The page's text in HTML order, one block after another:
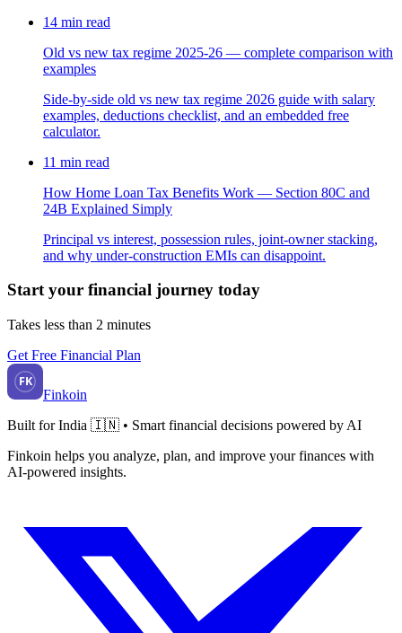
14 min read
Old vs new tax regime 2025-26 — complete comparison with
examples
Side-by-side old vs new tax regime 2026 guide with salary
examples, deductions checklist, and an embedded free
calculator.
11 min read
How Home Loan Tax Benefits Work — Section 80C and
24B Explained Simply
Principal vs interest, possession rules, joint-owner stacking,
and why under-construction EMIs can disappoint.
Start your financial journey today
Takes less than 2 minutes
Get Free Financial Plan
FK
Finkoin
Built for India 🇮🇳 • Smart financial decisions powered by AI
Finkoin helps you analyze, plan, and improve your finances with
AI-powered insights.